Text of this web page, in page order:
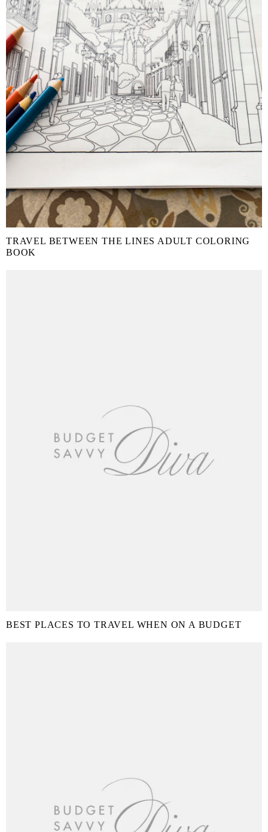
TRAVEL BETWEEN THE LINES ADULT COLORING
BOOK
BEST PLACES TO TRAVEL WHEN ON A BUDGET